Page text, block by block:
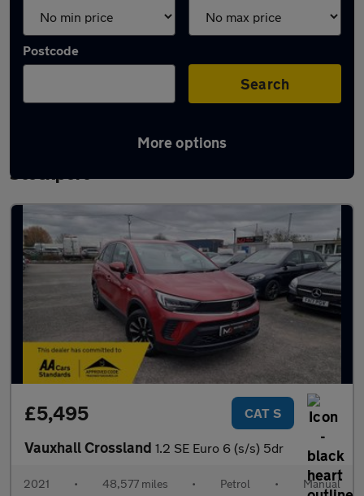
Postcode
Search
More options
Latest used Vauxhall Crossland in
Stockport
£5,495 CAT S
Vauxhall Crossland 1.2 SE Euro 6 (s/s) 5dr
2021 • 48,577 miles • Petrol • Manual